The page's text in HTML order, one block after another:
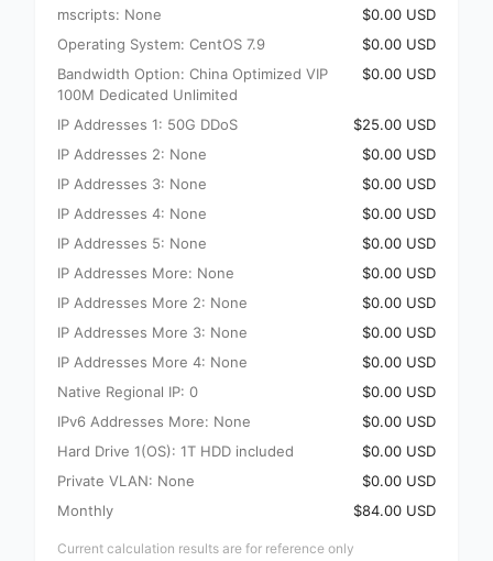
mscripts: None
$0.00 USD
Operating System: CentOS 7.9
$0.00 USD
Bandwidth Option: China Optimized VIP
100M Dedicated Unlimited
$0.00 USD
IP Addresses 1: 50G DDoS
$25.00 USD
IP Addresses 2: None
$0.00 USD
IP Addresses 3: None
$0.00 USD
IP Addresses 4: None
$0.00 USD
IP Addresses 5: None
$0.00 USD
IP Addresses More: None
$0.00 USD
IP Addresses More 2: None
$0.00 USD
IP Addresses More 3: None
$0.00 USD
IP Addresses More 4: None
$0.00 USD
Native Regional IP: 0
$0.00 USD
IPv6 Addresses More: None
$0.00 USD
Hard Drive 1(OS): 1T HDD included
$0.00 USD
Private VLAN: None
$0.00 USD
Monthly
$84.00 USD
Current calculation results are for reference only